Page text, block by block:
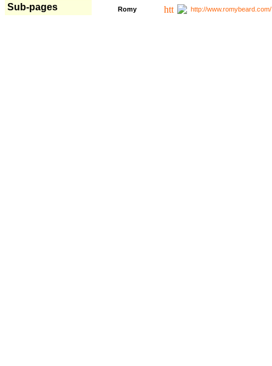
Sub-pages
Romy http://www.romybeard.com/